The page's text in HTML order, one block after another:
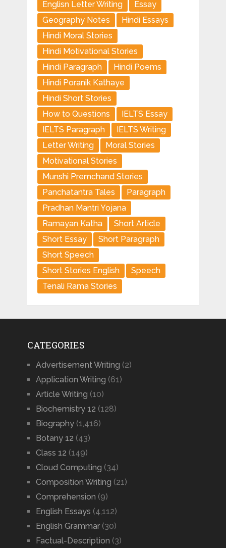
Englisn Letter Writing
Essay
Geography Notes
Hindi Essays
Hindi Moral Stories
Hindi Motivational Stories
Hindi Paragraph
Hindi Poems
Hindi Poranik Kathaye
Hindi Short Stories
How to Questions
IELTS Essay
IELTS Paragraph
IELTS Writing
Letter Writing
Moral Stories
Motivational Stories
Munshi Premchand Stories
Panchatantra Tales
Paragraph
Pradhan Mantri Yojana
Ramayan Katha
Short Article
Short Essay
Short Paragraph
Short Speech
Short Stories English
Speech
Tenali Rama Stories
CATEGORIES
Advertisement Writing (2)
Application Writing (61)
Article Writing (10)
Biochemistry 12 (128)
Biography(1,416)
Botany 12 (43)
Class 12 (149)
Cloud Computing (34)
Composition Writing (21)
Comprehension (9)
English Essays (4,112)
English Grammar(30)
Factual-Description (3)